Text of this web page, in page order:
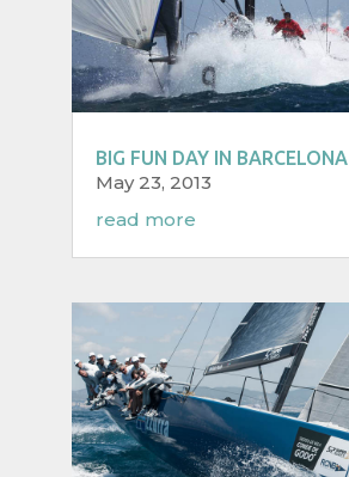
BIG FUN DAY IN BARCELONA
May 23, 2013
read more